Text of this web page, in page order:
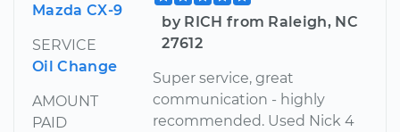
Mazda CX-9
SERVICE
Oil Change
AMOUNT
PAID
by RICH from Raleigh, NC
27612
Super service, great
communication - highly
recommended. Used Nick 4